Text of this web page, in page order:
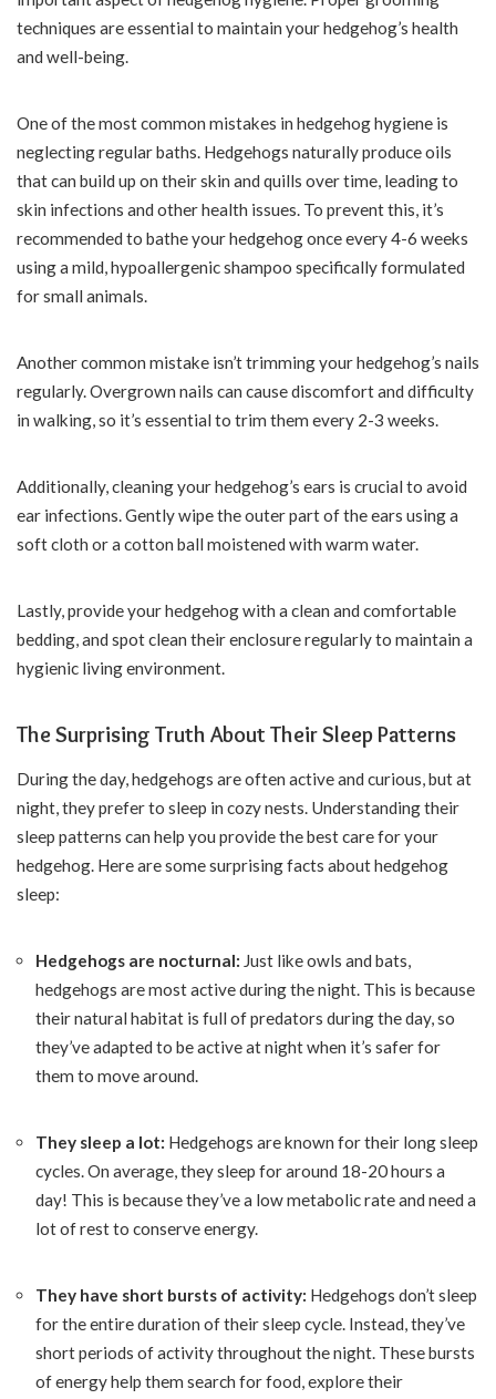
techniques are essential to maintain your hedgehog’s health
and well-being.
One of the most common mistakes in hedgehog hygiene is
neglecting regular baths. Hedgehogs naturally produce oils
that can build up on their skin and quills over time, leading to
skin infections and other health issues. To prevent this, it’s
recommended to bathe your hedgehog once every 4-6 weeks
using a mild, hypoallergenic shampoo specifically formulated
for small animals.
Another common mistake isn’t trimming your hedgehog’s nails
regularly. Overgrown nails can cause discomfort and difficulty
in walking, so it’s essential to trim them every 2-3 weeks.
Additionally, cleaning your hedgehog’s ears is crucial to avoid
ear infections. Gently wipe the outer part of the ears using a
soft cloth or a cotton ball moistened with warm water.
Lastly, provide your hedgehog with a clean and comfortable
bedding, and spot clean their enclosure regularly to maintain a
hygienic living environment.
The Surprising Truth About Their Sleep Patterns
During the day, hedgehogs are often active and curious, but at
night, they prefer to sleep in cozy nests. Understanding their
sleep patterns can help you provide the best care for your
hedgehog. Here are some surprising facts about hedgehog
sleep:
Hedgehogs are nocturnal: Just like owls and bats,
hedgehogs are most active during the night. This is because
their natural habitat is full of predators during the day, so
they’ve adapted to be active at night when it’s safer for
them to move around.
They sleep a lot: Hedgehogs are known for their long sleep
cycles. On average, they sleep for around 18-20 hours a
day! This is because they’ve a low metabolic rate and need a
lot of rest to conserve energy.
They have short bursts of activity: Hedgehogs don’t sleep
for the entire duration of their sleep cycle. Instead, they’ve
short periods of activity throughout the night. These bursts
of energy help them search for food, explore their